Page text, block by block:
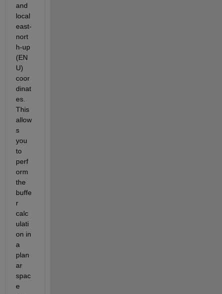
and
local
east-
nort
h-up
(EN
U)
coor
dinat
es.
This
allow
s
you
to
perf
orm
the
buffe
r
calc
ulati
on in
a
plan
ar
spac
e